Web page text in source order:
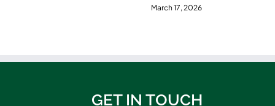
March 17, 2026
GET IN TOUCH